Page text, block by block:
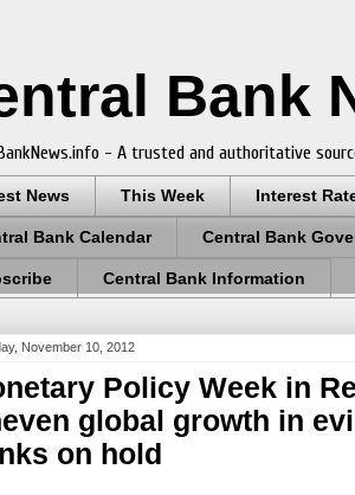
Bank
- A trusted and authoritative
News This Week Interest
Bank Calendar Central Bank
Central Bank Information
November 10, 2012
Policy Week in
global growth in
on hold